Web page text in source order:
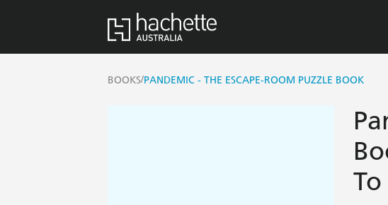
BOOKS/PANDEMIC - THE ESCAPE-ROOM PUZZLE BOOK